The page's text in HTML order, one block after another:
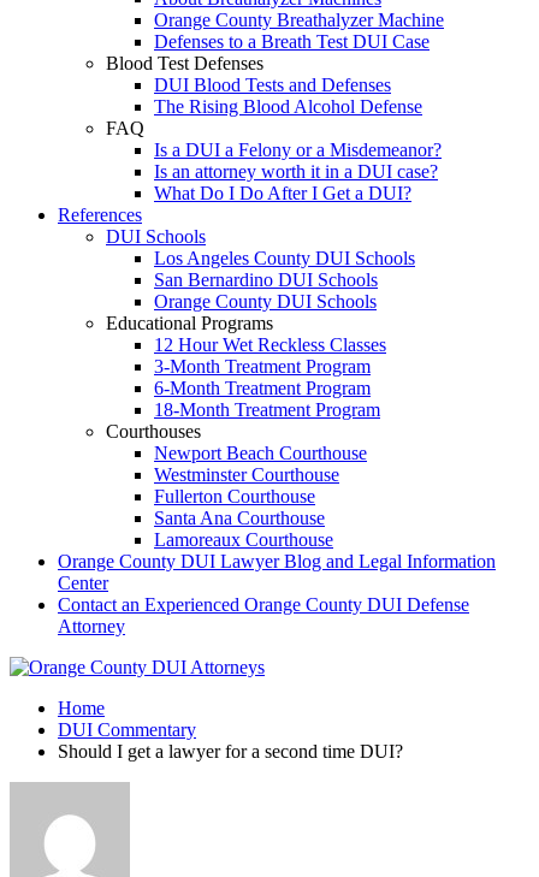
Orange County Breathalyzer Machine
Defenses to a Breath Test DUI Case
Blood Test Defenses
DUI Blood Tests and Defenses
The Rising Blood Alcohol Defense
FAQ
Is a DUI a Felony or a Misdemeanor?
Is an attorney worth it in a DUI case?
What Do I Do After I Get a DUI?
References
DUI Schools
Los Angeles County DUI Schools
San Bernardino DUI Schools
Orange County DUI Schools
Educational Programs
12 Hour Wet Reckless Classes
3-Month Treatment Program
6-Month Treatment Program
18-Month Treatment Program
Courthouses
Newport Beach Courthouse
Westminster Courthouse
Fullerton Courthouse
Santa Ana Courthouse
Lamoreaux Courthouse
Orange County DUI Lawyer Blog and Legal Information
Center
Contact an Experienced Orange County DUI Defense
Attorney
Home
DUI Commentary
Should I get a lawyer for a second time DUI?